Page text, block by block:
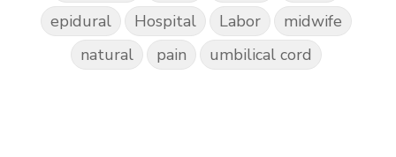
epidural
Hospital Labor
midwife
natural
pain umbilical cord